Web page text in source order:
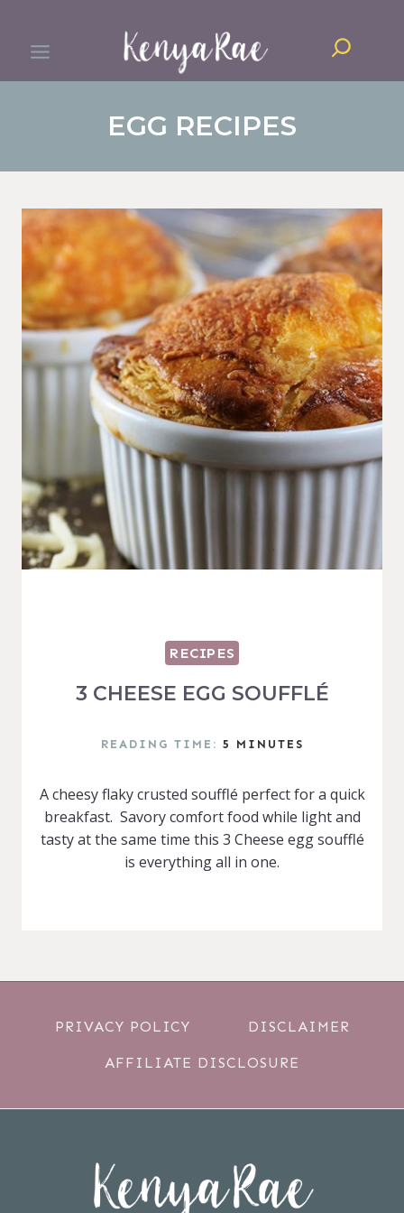
content
Search
EGG RECIPES
RECIPES
3 CHEESE EGG SOUFFLÉ
READING TIME: 5 MINUTES
A cheesy flaky crusted soufflé perfect for a quick
breakfast. Savory comfort food while light and
tasty at the same time this 3 Cheese egg soufflé
is everything all in one.
PRIVACY POLICY DISCLAIMER
AFFILIATE DISCLOSURE